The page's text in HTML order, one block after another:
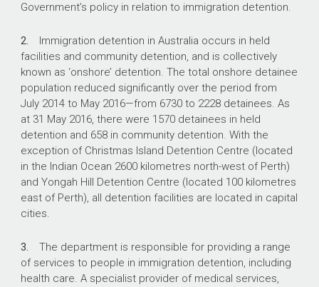
Government’s policy in relation to immigration detention.
2. Immigration detention in Australia occurs in held
facilities and community detention, and is collectively
known as ‘onshore’ detention. The total onshore detainee
population reduced significantly over the period from
July 2014 to May 2016—from 6730 to 2228 detainees. As
at 31 May 2016, there were 1570 detainees in held
detention and 658 in community detention. With the
exception of Christmas Island Detention Centre (located
in the Indian Ocean 2600 kilometres north-west of Perth)
and Yongah Hill Detention Centre (located 100 kilometres
east of Perth), all detention facilities are located in capital
cities.
3. The department is responsible for providing a range
of services to people in immigration detention, including
health care. A specialist provider of medical services,